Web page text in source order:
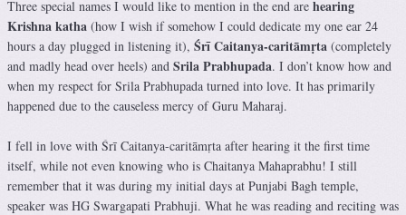
Three special names I would like to mention in the end are hearing
Krishna katha (how I wish if somehow I could dedicate my one ear 24
hours a day plugged in listening it), Śrī Caitanya-caritāmṛta (completely
and madly head over heels) and Srila Prabhupada. I don’t know how and
when my respect for Srila Prabhupada turned into love. It has primarily
happened due to the causeless mercy of Guru Maharaj.
I fell in love with Śrī Caitanya-caritāmṛta after hearing it the first time
itself, while not even knowing who is Chaitanya Mahaprabhu! I still
remember that it was during my initial days at Punjabi Bagh temple,
speaker was HG Swargapati Prabhuji. What he was reading and reciting was